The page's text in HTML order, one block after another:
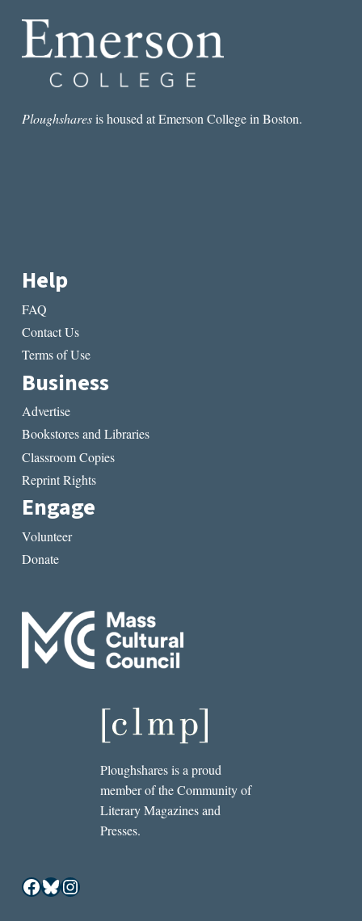
Ploughsharesis housed at Emerson College in Boston.
Help
FAQ
Contact Us
Terms of Use
Business
Advertise
Bookstores and Libraries
Classroom Copies
Reprint Rights
Engage
Volunteer
Donate
Ploughshares is a proud
member of the Community of
Literary Magazines and
Presses.
Facebook
Bluesky
Instagram